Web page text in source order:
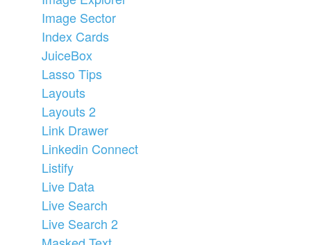
Image Sector
Index Cards
JuiceBox
Lasso Tips
Layouts
Layouts 2
Link Drawer
Linkedin Connect
Listify
Live Data
Live Search
Live Search 2